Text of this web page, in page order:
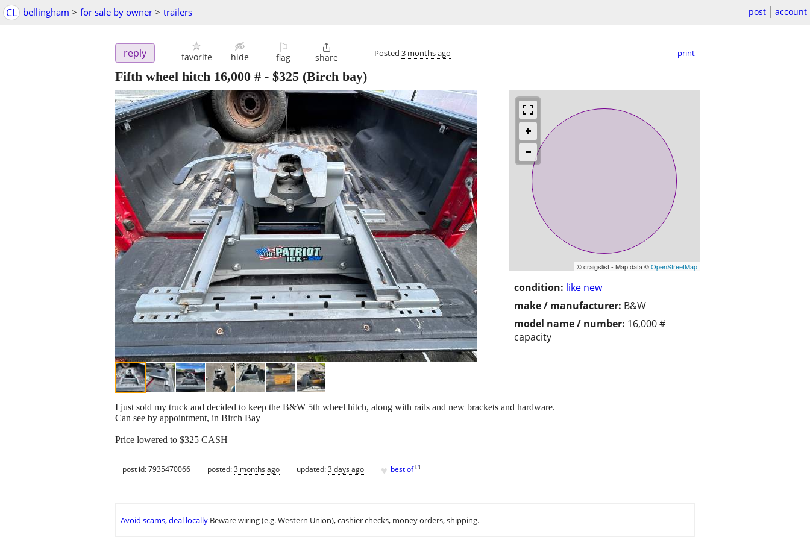
CL bellingham > for sale by owner > trailers post account
reply favorite hide
⚐
flag

share Posted 3 months ago print
Fifth wheel hitch 16,000 # - $325 (Birch bay)
© craigslist - Map data ©OpenStreetMap
condition: like new
make / manufacturer: B&W
model name / number: 16,000 #
capacity
I just sold my truck and decided to keep the B&W 5th wheel hitch, along with rails and new brackets and hardware.
Can see by appointment, in Birch Bay
Price lowered to $325 CASH
post id: 7935470066 posted:3 months ago updated:3 days ago ♥ best of [?]
Avoid scams, deal locally Beware wiring (e.g. Western Union), cashier checks, money orders, shipping.